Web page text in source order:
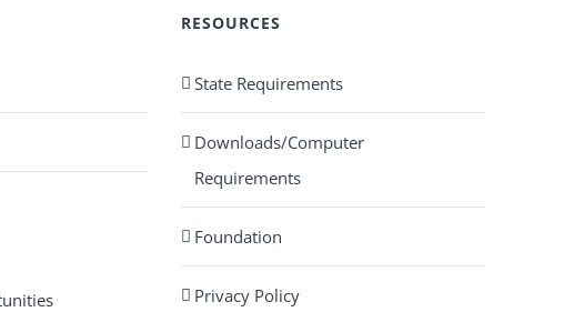
RESOURCES
State Requirements
Downloads/Computer
Requirements
Foundation
Privacy Policy